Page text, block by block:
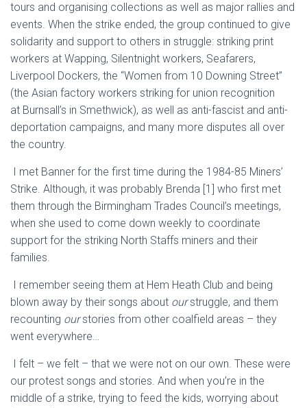
tours and organising collections as well as major rallies and
events. When the strike ended, the group continued to give
solidarity and support to others in struggle: striking print
workers at Wapping, Silentnight workers, Seafarers,
Liverpool Dockers, the “Women from 10 Downing Street”
(the Asian factory workers striking for union recognition
at Burnsall’s in Smethwick), as well as anti-fascist and anti-
deportation campaigns, and many more disputes all over
the country.
I met Banner for the first time during the 1984-85 Miners’
Strike. Although, it was probably Brenda [1] who first met
them through the Birmingham Trades Council’s meetings,
when she used to come down weekly to coordinate
support for the striking North Staffs miners and their
families.
I remember seeing them at Hem Heath Club and being
blown away by their songs about ourstruggle, and them
recounting ourstories from other coalfield areas – they
went everywhere…
I felt – we felt – that we were not on our own. These were
our protest songs and stories. And when you’re in the
middle of a strike, trying to feed the kids, worrying about